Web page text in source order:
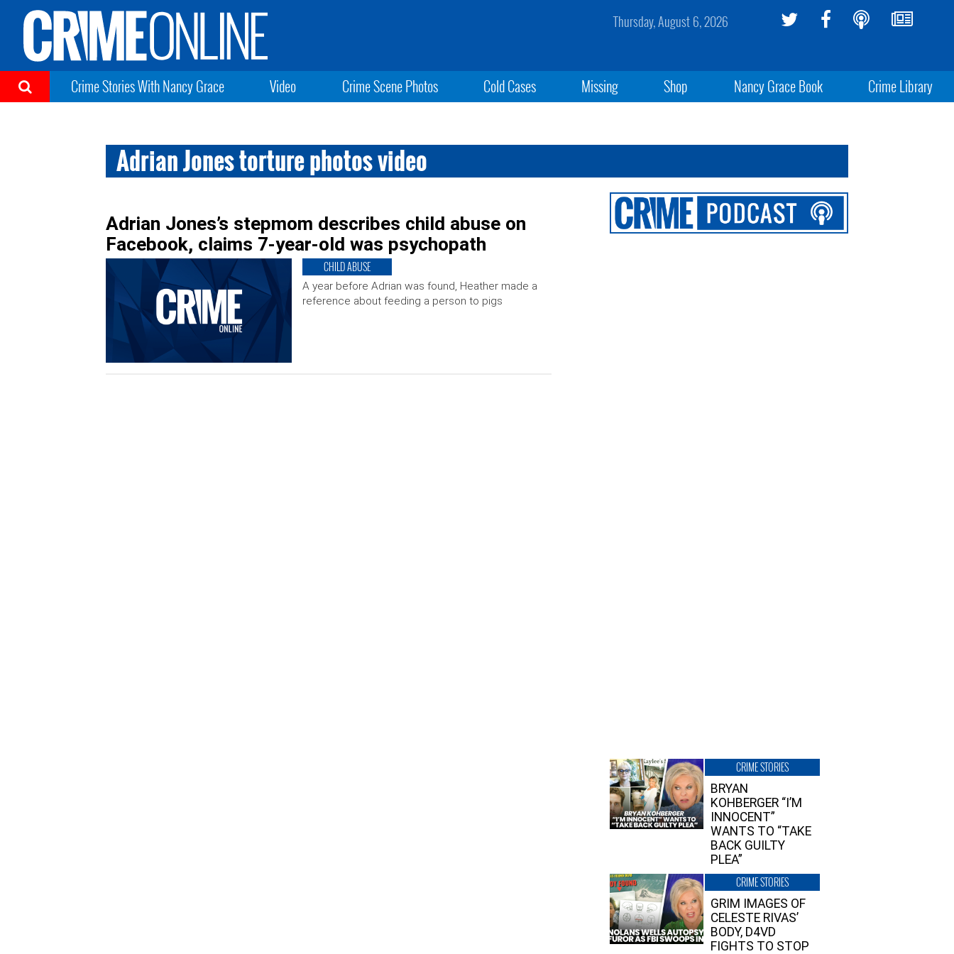
Thursday, August 6, 2026
Crime Stories With Nancy Grace Video Crime Scene Photos Cold Cases Missing Shop Nancy Grace Book Crime Library
Adrian Jones torture photos video
Adrian Jones’s stepmom describes child abuse on
Facebook, claims 7-year-old was psychopath
CHILD ABUSE
A year before Adrian was found, Heather made a
reference about feeding a person to pigs
CRIME STORIES
BRYAN
KOHBERGER “I’M
INNOCENT”
WANTS TO “TAKE
BACK GUILTY
PLEA”
CRIME STORIES
GRIM IMAGES OF
CELESTE RIVAS’
BODY, D4VD
FIGHTS TO STOP